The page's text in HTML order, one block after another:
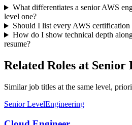
What differentiates a senior AWS
level one?
Should I list every AWS certification
How do I show technical depth
resume?
Related Roles at Senior
Similar job titles at the same level,
Senior LevelEngineering